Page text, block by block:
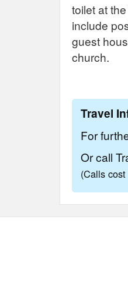
toilet at
include
guest
church.
Travel
For
Or call
(Calls